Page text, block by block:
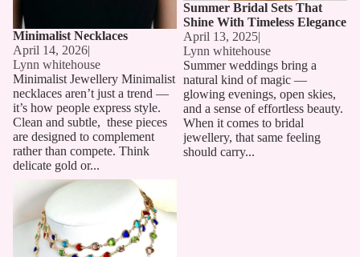
Minimalist Necklaces
April 14, 2026|
Lynn whitehouse
Minimalist Jewellery Minimalist
necklaces aren’t just a trend —
it’s how people express style.
Clean and subtle, these pieces
are designed to complement
rather than compete. Think
delicate gold or...
Summer Bridal Sets That
Shine With Timeless Elegance
April 13, 2025|
Lynn whitehouse
Summer weddings bring a
natural kind of magic —
glowing evenings, open skies,
and a sense of effortless beauty.
When it comes to bridal
jewellery, that same feeling
should carry...
Long Chain Necklaces: The
Must-Have Accessory for 2025